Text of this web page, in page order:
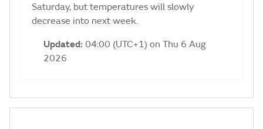
Saturday, but temperatures will slowly
decrease into next week.
Updated: 04:00 (UTC+1) on Thu 6 Aug
2026